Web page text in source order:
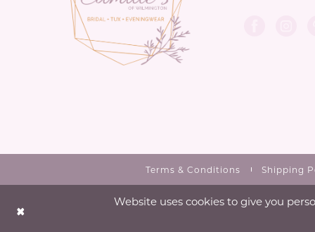
Terms & Conditions Shipping
Website uses cookies to give you